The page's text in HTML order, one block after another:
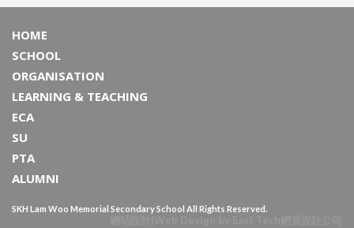
HOME
SCHOOL
ORGANISATION
LEARNING & TEACHING
ECA
SU
PTA
ALUMNI
SKH Lam Woo Memorial Secondary School All Rights Reserved.